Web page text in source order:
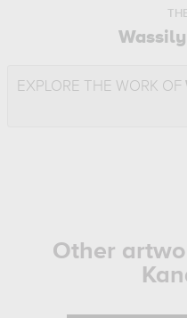
EXPLORE THE WORK OF
Other